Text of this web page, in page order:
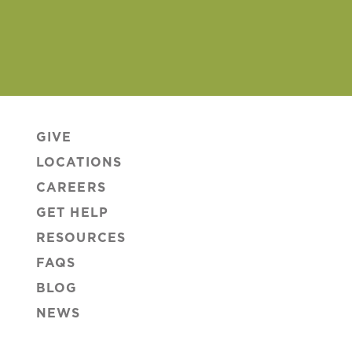
GIVE
LOCATIONS
CAREERS
GET HELP
RESOURCES
FAQS
BLOG
NEWS